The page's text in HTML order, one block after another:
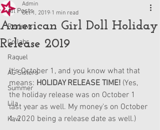
All Posts
Reviews
Collabs
Raquel
AG Sisters
Summer
Lila
Kavi
American Girl Doll Holiday
Release 2019
Admin
Oct 1, 2019 1 min read
It's October 1, and you know what that
means: HOLIDAY RELEASE TIME! (Yes,
the holiday release was on October 1
last year as well. My money's on October
1, 2020 being a release date as well.)